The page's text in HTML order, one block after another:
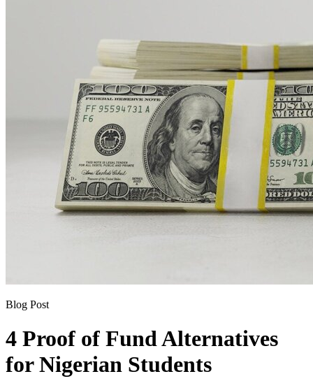
Blog Post
4 Proof of Fund Alternatives
for Nigerian Students